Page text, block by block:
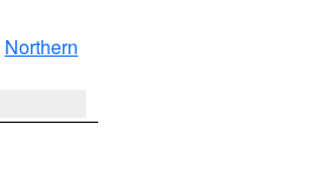
Northern